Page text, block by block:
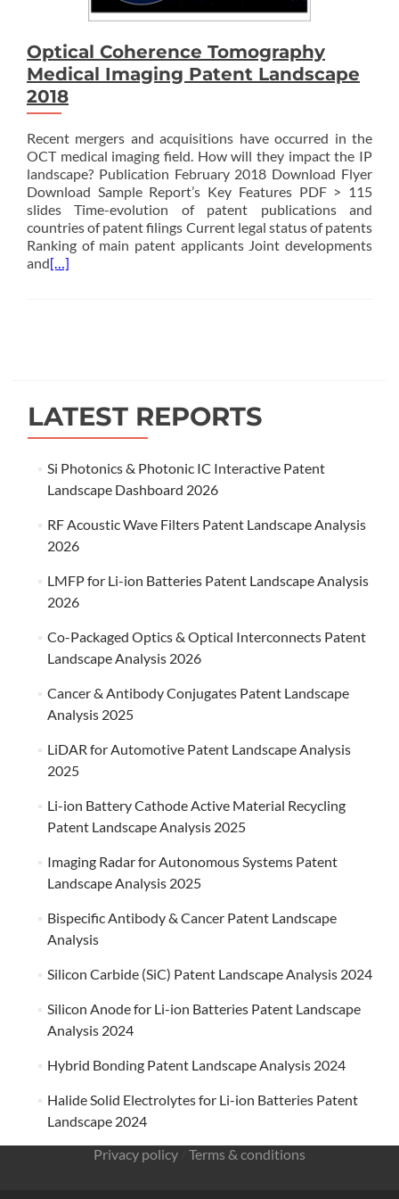
Optical Coherence Tomography
Medical Imaging Patent Landscape
2018
Recent mergers and acquisitions have occurred in the
OCT medical imaging field. How will they impact the IP
landscape? Publication February 2018 Download Flyer
Download Sample Report’s Key Features PDF > 115
slides Time-evolution of patent publications and
countries of patent filings Current legal status of patents
Ranking of main patent applicants Joint developments
and[…]
LATEST REPORTS
Si Photonics & Photonic IC Interactive Patent
Landscape Dashboard 2026
RF Acoustic Wave Filters Patent Landscape Analysis
2026
LMFP for Li-ion Batteries Patent Landscape Analysis
2026
Co-Packaged Optics & Optical Interconnects Patent
Landscape Analysis 2026
Cancer & Antibody Conjugates Patent Landscape
Analysis 2025
LiDAR for Automotive Patent Landscape Analysis
2025
Li-ion Battery Cathode Active Material Recycling
Patent Landscape Analysis 2025
Imaging Radar for Autonomous Systems Patent
Landscape Analysis 2025
Bispecific Antibody & Cancer Patent Landscape
Analysis
Silicon Carbide (SiC) Patent Landscape Analysis 2024
Silicon Anode for Li-ion Batteries Patent Landscape
Analysis 2024
Hybrid Bonding Patent Landscape Analysis 2024
Halide Solid Electrolytes for Li-ion Batteries Patent
Landscape 2024
Privacy policy
Terms & conditions